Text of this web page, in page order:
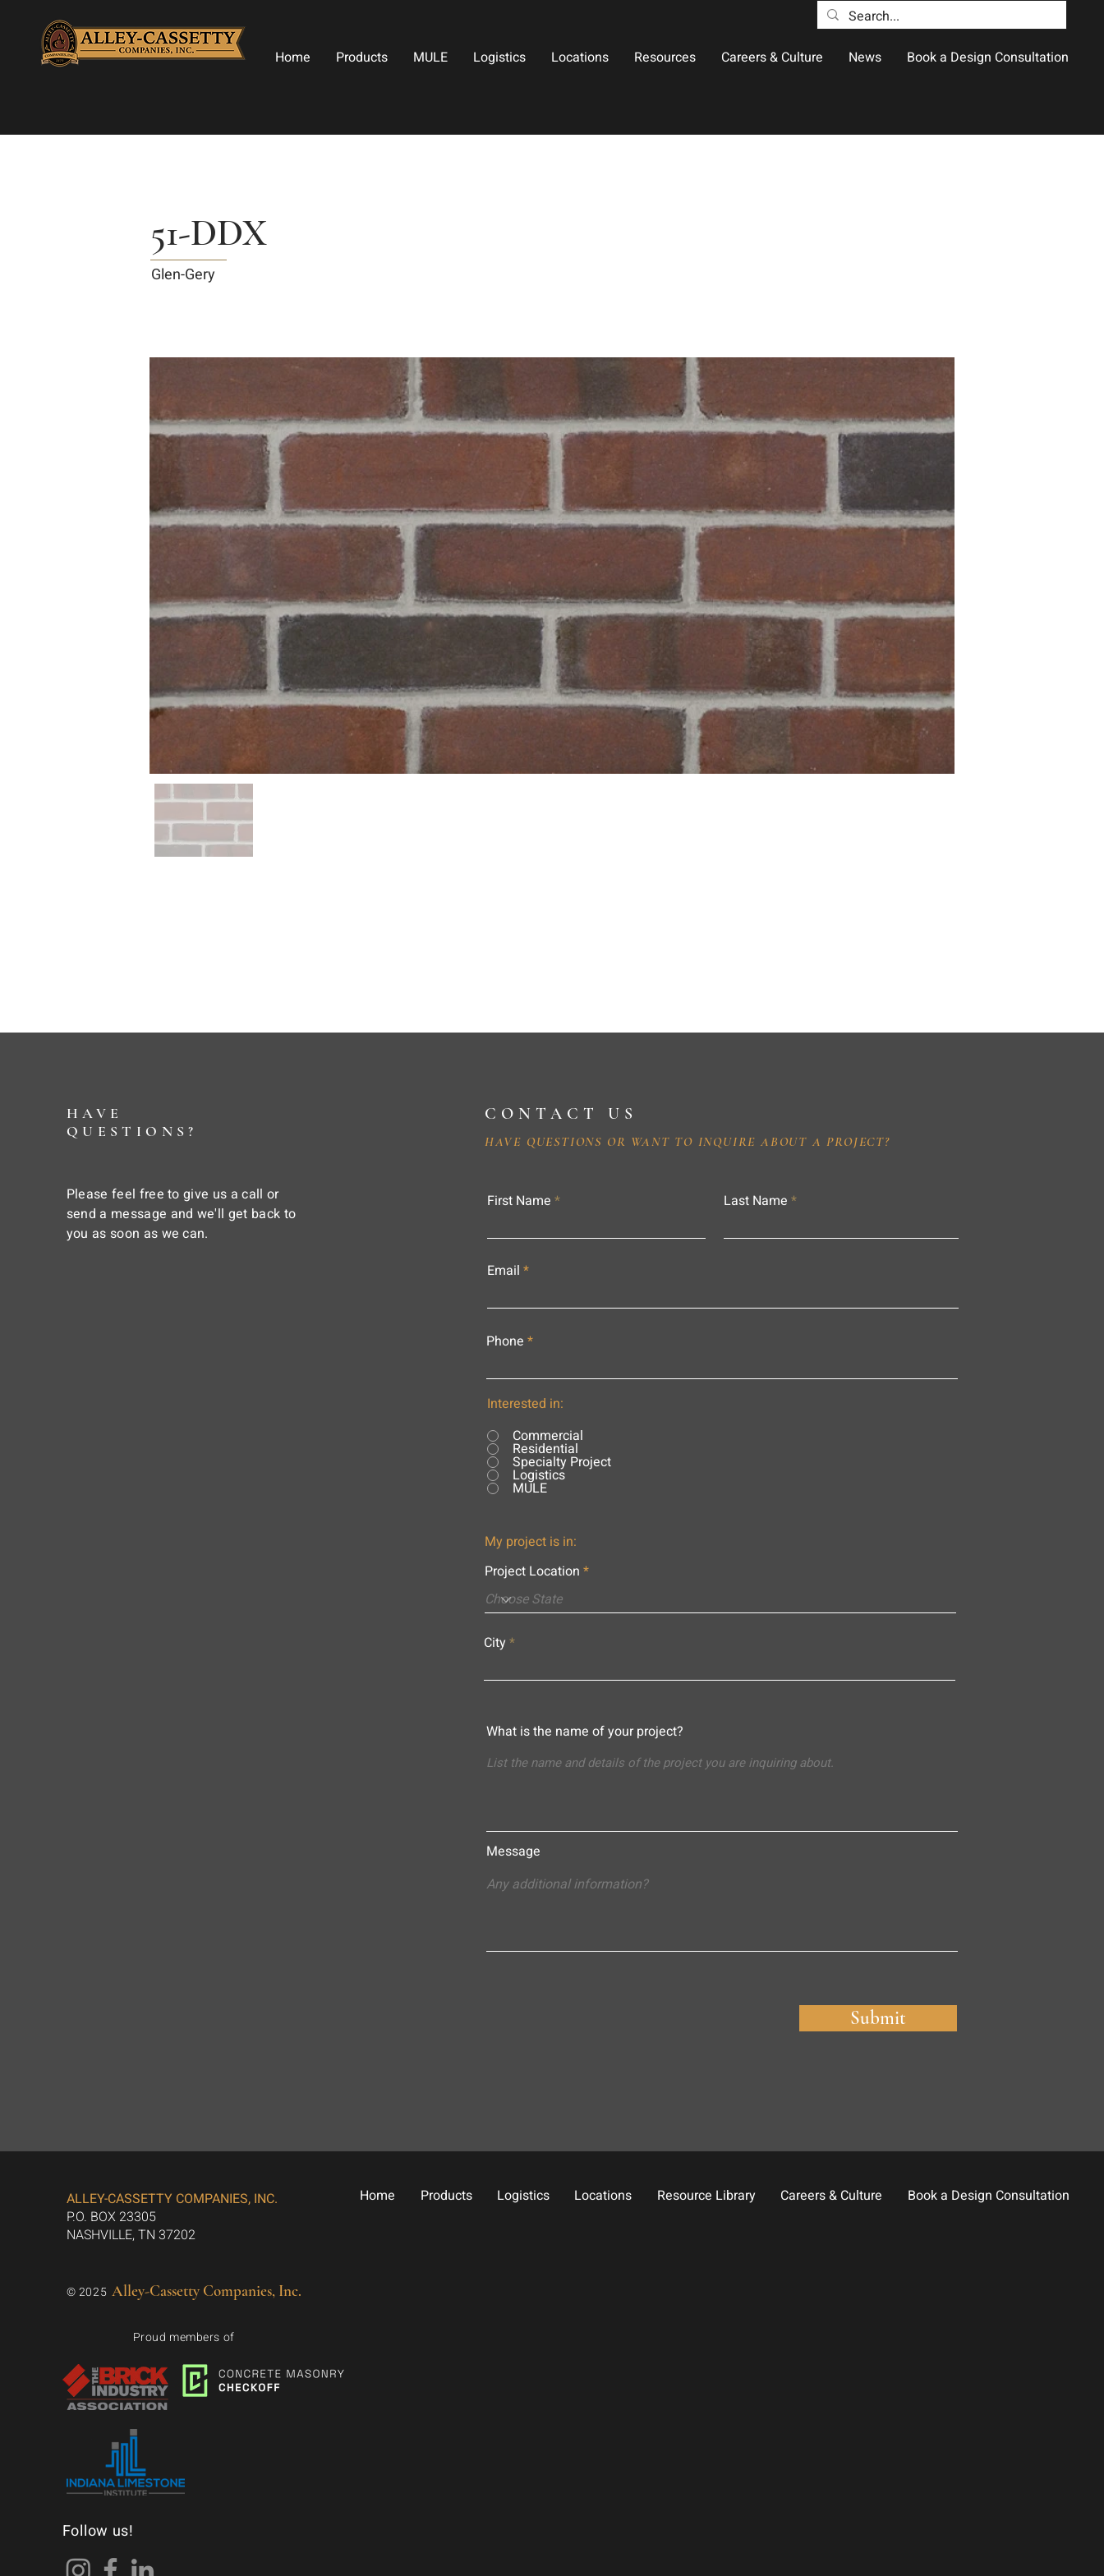
Home Products MULE Logistics Locations Resources Careers & Culture News Book a Design Consultation
51-DDX
Glen-Gery
HAVE
QUESTIONS?
Please feel free to give us a call or
send a message and we'll get back to
you as soon as we can.
CONTACT US
HAVE QUESTIONS OR WANT TO INQUIRE ABOUT A PROJECT?
First Name Last Name
Email
Phone
Interested in:
Commercial
Residential
Specialty Project
Logistics
MULE
My project is in:
Project Location
City
What is the name of your project?
Message
Submit
ALLEY-CASSETTY COMPANIES, INC.
P.O. BOX 23305
NASHVILLE, TN 37202
© 2025 Alley-Cassetty Companies, Inc.
Proud members of
Follow us!
Home Products Logistics Locations Resource Library Careers & Culture Book a Design Consultation